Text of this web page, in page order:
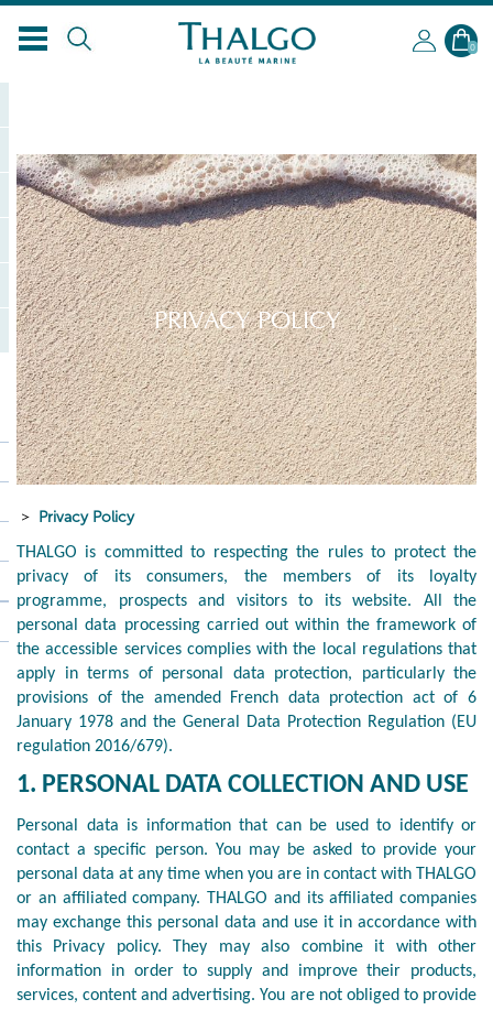
0
PRIVACY POLICY
Privacy Policy
THALGO is committed to respecting the rules to protect the
privacy of its consumers, the members of its loyalty
programme, prospects and visitors to its website. All the
personal data processing carried out within the framework of
the accessible services complies with the local regulations that
apply in terms of personal data protection, particularly the
provisions of the amended French data protection act of 6
January 1978 and the General Data Protection Regulation (EU
regulation 2016/679).
1. PERSONAL DATA COLLECTION AND USE
Personal data is information that can be used to identify or
contact a specific person. You may be asked to provide your
personal data at any time when you are in contact with THALGO
or an affiliated company. THALGO and its affiliated companies
may exchange this personal data and use it in accordance with
this Privacy policy. They may also combine it with other
information in order to supply and improve their products,
services, content and advertising. You are not obliged to provide